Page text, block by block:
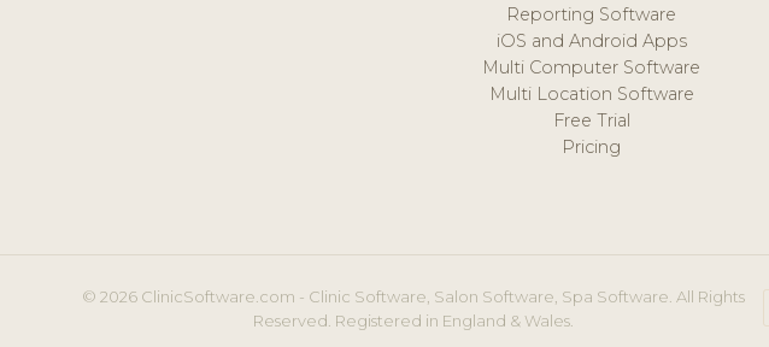
Reporting Software
iOS and Android Apps
Multi Computer Software
Multi Location Software
Free Trial
Pricing
© 2026 ClinicSoftware.com - Clinic Software, Salon Software, Spa Software. All Rights
Reserved. Registered in England & Wales.